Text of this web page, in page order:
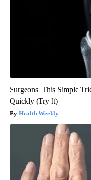
Surgeons: This Simple
Quickly (Try It)
Health Weekly